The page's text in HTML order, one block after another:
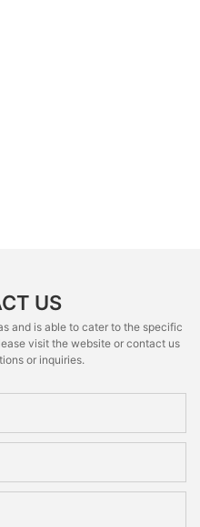
US
and is able to cater to the specific
visit the website or contact us
or inquiries.